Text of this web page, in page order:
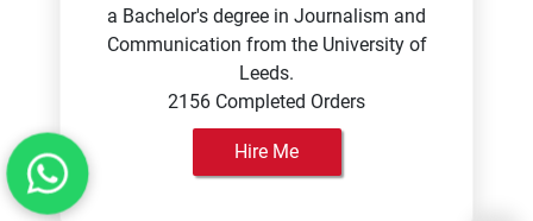
a Bachelor's degree in Journalism and
Communication from the University of
Leeds.
2156 Completed Orders
Hire Me